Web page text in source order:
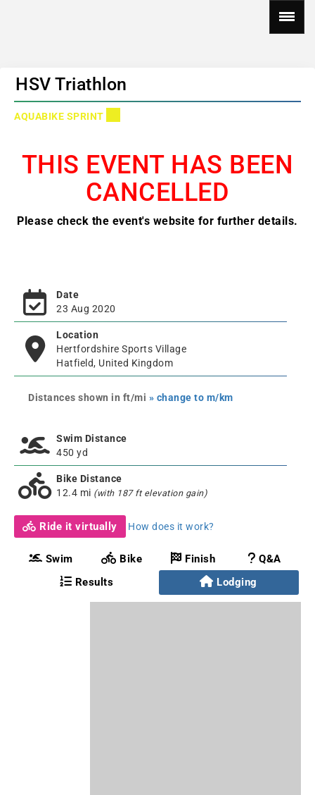
HSV Triathlon
AQUABIKE SPRINT
THIS EVENT HAS BEEN
CANCELLED
Please check the event's website for further details.
Date
23 Aug 2020
Location
Hertfordshire Sports Village
Hatfield, United Kingdom
Distances shown in ft/mi » change to m/km
Swim Distance
450 yd
Bike Distance
12.4 mi (with 187 ft elevation gain)
Ride it virtually How does it work?
Swim Bike Finish
Q&A
Results
Lodging